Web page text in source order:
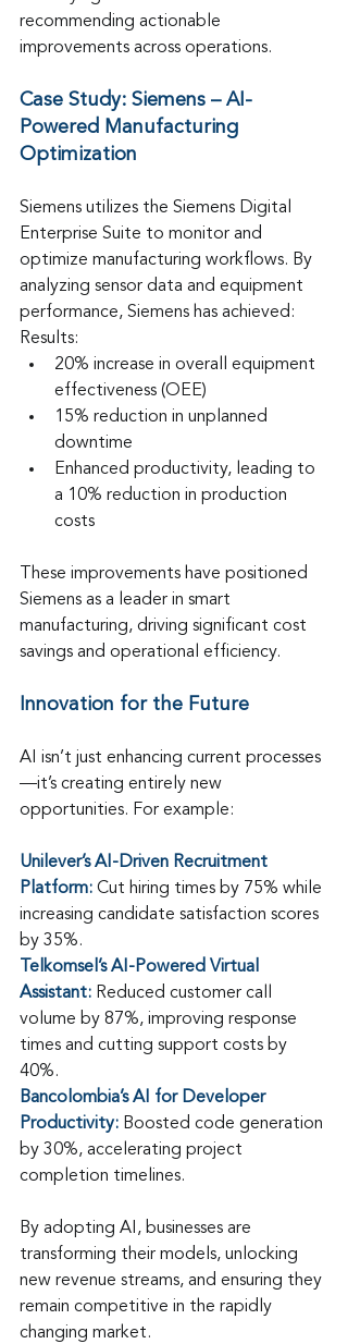
recommending actionable
improvements across operations.
Case Study: Siemens – AI-
Powered Manufacturing
Optimization
Siemens utilizes the Siemens Digital
Enterprise Suite to monitor and
optimize manufacturing workflows. By
analyzing sensor data and equipment
performance, Siemens has achieved:
Results:
20% increase in overall equipment
effectiveness (OEE)
15% reduction in unplanned
downtime
Enhanced productivity, leading to
a 10% reduction in production
costs
These improvements have positioned
Siemens as a leader in smart
manufacturing, driving significant cost
savings and operational efficiency.
Innovation for the Future
AI isn’t just enhancing current processes
—it’s creating entirely new
opportunities. For example:
Unilever’s AI-Driven Recruitment
Platform: Cut hiring times by 75% while
increasing candidate satisfaction scores
by 35%.
Telkomsel’s AI-Powered Virtual
Assistant: Reduced customer call
volume by 87%, improving response
times and cutting support costs by
40%.
Bancolombia’s AI for Developer
Productivity: Boosted code generation
by 30%, accelerating project
completion timelines.
By adopting AI, businesses are
transforming their models, unlocking
new revenue streams, and ensuring they
remain competitive in the rapidly
changing market.